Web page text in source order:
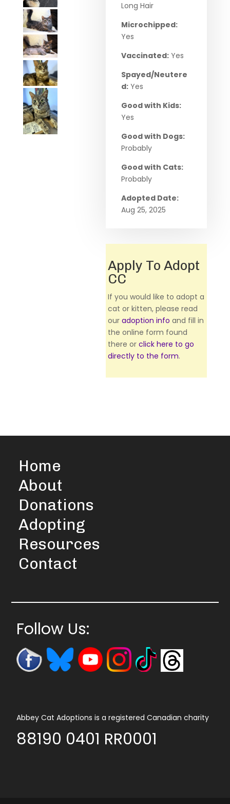
Long Hair
Microchipped:
Yes
Vaccinated: Yes
Spayed/Neutere
d: Yes
Good with Kids:
Yes
Good with Dogs:
Probably
Good with Cats:
Probably
Adopted Date:
Aug 25, 2025
Apply To Adopt
CC
If you would like to adopt a
cat or kitten, please read
ouradoption info and fill in
the online form found
there orclick here to go
directly to the form.
Home
About
Donations
Adopting
Resources
Contact
Follow Us:
Abbey Cat Adoptions is a registered Canadian charity
88190 0401 RR0001